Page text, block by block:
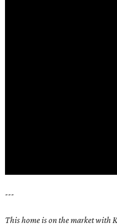
---
This home is on the market with